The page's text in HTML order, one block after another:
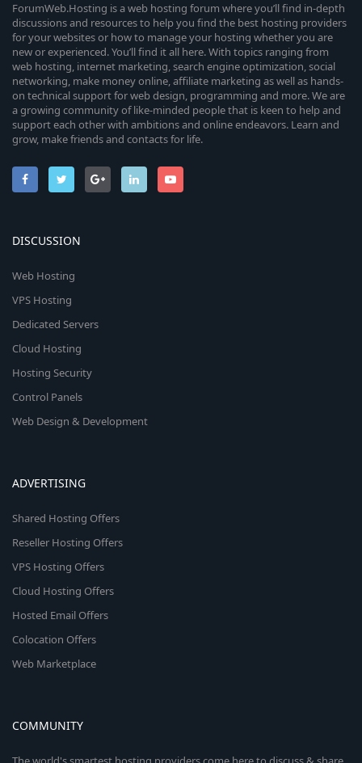
ForumWeb.Hosting is a web hosting forum where you’ll find in-depth
discussions and resources to help you find the best hosting providers
for your websites or how to manage your hosting whether you are
new or experienced. You’ll find it all here. With topics ranging from
web hosting, internet marketing, search engine optimization, social
networking, make money online, affiliate marketing as well as hands-
on technical support for web design, programming and more. We are
a growing community of like-minded people that is keen to help and
support each other with ambitions and online endeavors. Learn and
grow, make friends and contacts for life.
DISCUSSION
Web Hosting
VPS Hosting
Dedicated Servers
Cloud Hosting
Hosting Security
Control Panels
Web Design & Development
ADVERTISING
Shared Hosting Offers
Reseller Hosting Offers
VPS Hosting Offers
Cloud Hosting Offers
Hosted Email Offers
Colocation Offers
Web Marketplace
COMMUNITY